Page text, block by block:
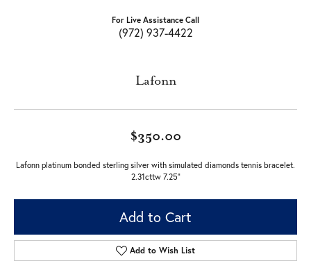
For Live Assistance Call
(972) 937-4422
Lafonn
$350.00
Lafonn platinum bonded sterling silver with simulated diamonds tennis bracelet.
2.31cttw 7.25"
Add to Cart
Add to Wish List